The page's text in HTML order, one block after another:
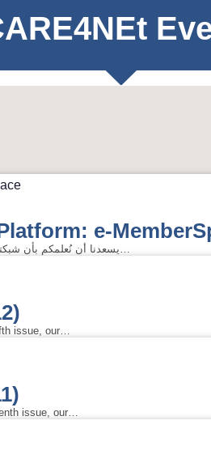
e-
**| Celebrating the Launch of a New Platform: e-MemberSpace |** 🎉 !يسعدنا أن نُعلمكم بأن شبكتنا…
issue, our…
issue, our…